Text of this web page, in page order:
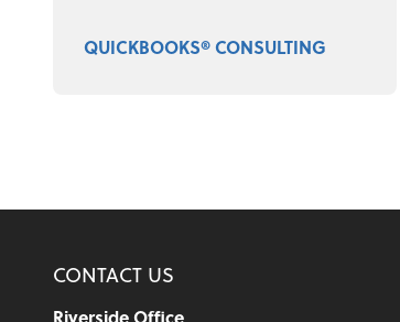
QUICKBOOKS® CONSULTING
CONTACT US